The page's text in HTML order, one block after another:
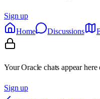
Sign up
Home
Discussions
Your Oracle chats appear
Sign up